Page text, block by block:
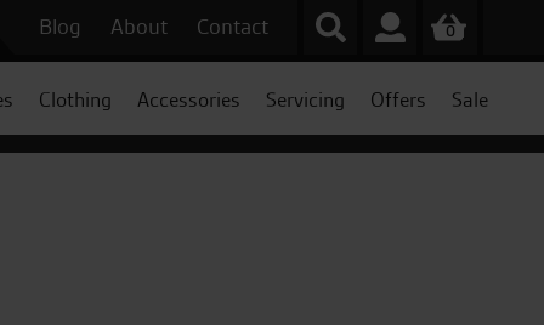
Blog About Contact 0
Clothing Accessories Servicing Offers Sale